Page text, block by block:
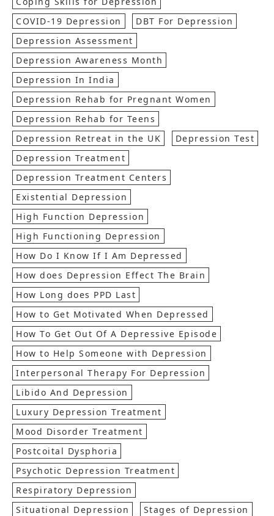
COVID-19 Depression
DBT For Depression
Depression Assessment
Depression Awareness Month
Depression In India
Depression Rehab for Pregnant Women
Depression Rehab for Teens
Depression Retreat in the UK
Depression Test
Depression Treatment
Depression Treatment Centers
Existential Depression
High Function Depression
High Functioning Depression
How Do I Know If I Am Depressed
How does Depression Effect The Brain
How Long does PPD Last
How to Get Motivated When Depressed
How To Get Out Of A Depressive Episode
How to Help Someone with Depression
Interpersonal Therapy For Depression
Libido And Depression
Luxury Depression Treatment
Mood Disorder Treatment
Postcoital Dysphoria
Psychotic Depression Treatment
Respiratory Depression
Situational Depression
Stages of Depression